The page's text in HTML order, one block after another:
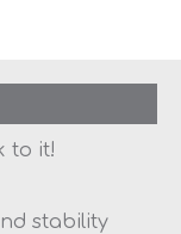
to it!
stability